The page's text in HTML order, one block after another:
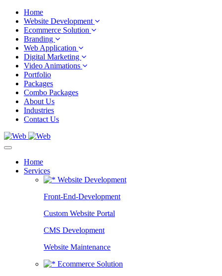
Home
Website Development
Ecommerce Solution
Branding
Web Application
Digital Marketing
Video Animations
Portfolio
Packages
Combo Packages
About Us
Industries
Contact Us
Home
Services
Website Development
Front-End-Development
Custom Website Portal
CMS Development
Website Maintenance
Ecommerce Solution